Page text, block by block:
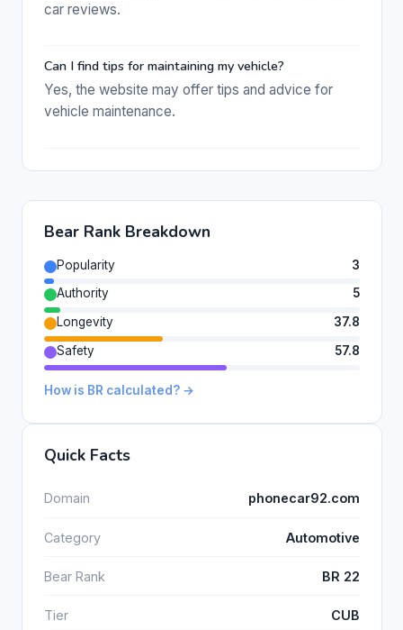
car reviews.
Can I find tips for maintaining my vehicle?
Yes, the website may offer tips and advice for
vehicle maintenance.
Bear Rank Breakdown
Popularity
3
Authority
5
Longevity
37.8
Safety
57.8
How is BR calculated? →
Quick Facts
Domain phonecar92.com
Category Automotive
Bear Rank BR 22
Tier CUB